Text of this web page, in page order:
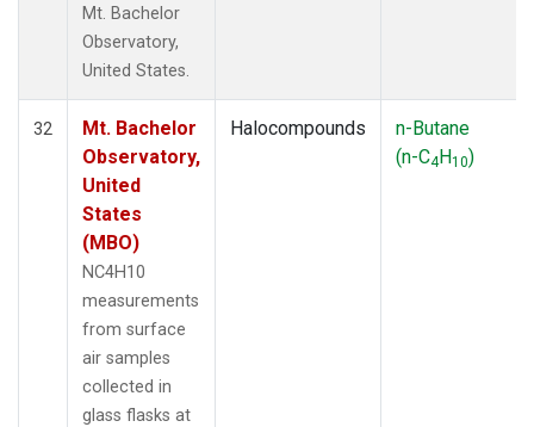
Mt. Bachelor
Observatory,
United States.
32
Mt. Bachelor
Observatory,
United
States
(MBO)
NC4H10
measurements
from surface
air samples
collected in
glass flasks at
Halocompounds
n-Butane
(n-C4H10)